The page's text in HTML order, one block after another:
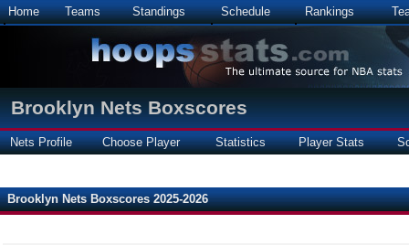
Home Teams Standings Schedule Rankings
Brooklyn Nets Boxscores
Nets Profile Choose Player Statistics Player Stats
Brooklyn Nets Boxscores 2025-2026